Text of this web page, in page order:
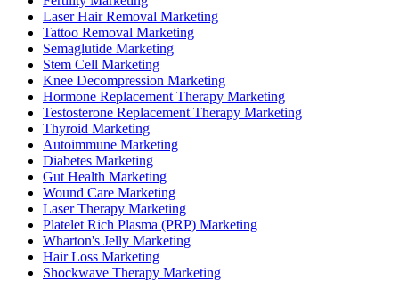
Laser Hair Removal Marketing
Tattoo Removal Marketing
Semaglutide Marketing
Stem Cell Marketing
Knee Decompression Marketing
Hormone Replacement Therapy Marketing
Testosterone Replacement Therapy Marketing
Thyroid Marketing
Autoimmune Marketing
Diabetes Marketing
Gut Health Marketing
Wound Care Marketing
Laser Therapy Marketing
Platelet Rich Plasma (PRP) Marketing
Wharton's Jelly Marketing
Hair Loss Marketing
Shockwave Therapy Marketing